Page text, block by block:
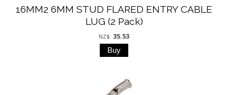
16MM2 6MM STUD FLARED ENTRY CABLE
LUG (2 Pack)
NZ$ 35.53